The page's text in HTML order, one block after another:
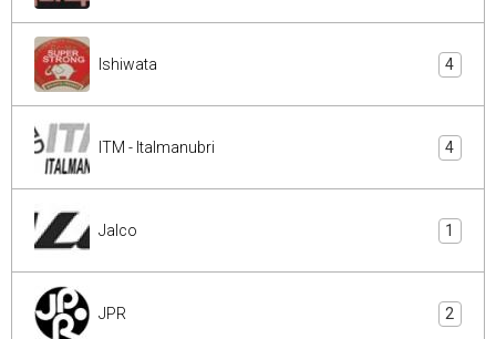
Ishiwata 4
ITM - Italmanubri 4
Jalco 1
JPR 2